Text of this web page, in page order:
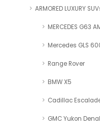
ARMORED LUXURY
MERCEDES G63
Mercedes GLS
Range Rover
BMW X5
Cadillac
GMC Yukon